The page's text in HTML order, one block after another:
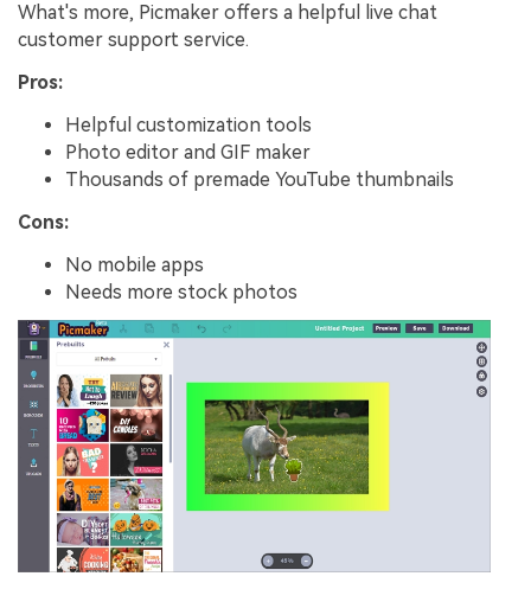
What's more, Picmaker offers a helpful live chat
customer support service.
Pros:
Helpful customization tools
Photo editor and GIF maker
Thousands of premade YouTube thumbnails
Cons:
No mobile apps
Needs more stock photos